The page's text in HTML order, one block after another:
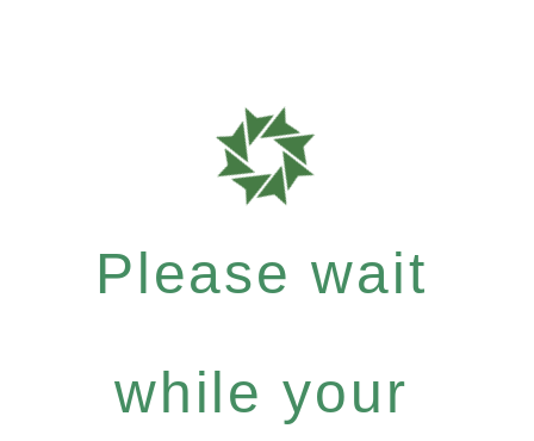
Please wait
while your